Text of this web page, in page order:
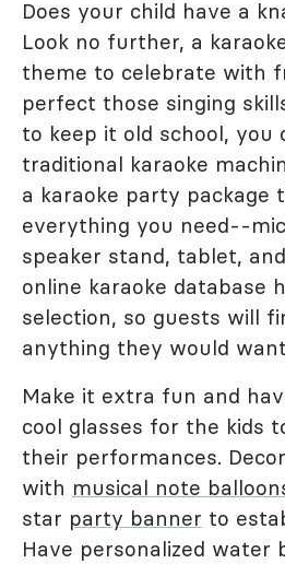
Does your child have a
Look no further, a
theme to celebrate with
perfect those singing
to keep it old school, you
traditional karaoke
a karaoke party package
everything you need--
speaker stand, tablet,
online karaoke database
selection, so guests will
anything they would
Make it extra fun and
cool glasses for the kids
their performances.
with musical note
star party banner to
Have personalized water